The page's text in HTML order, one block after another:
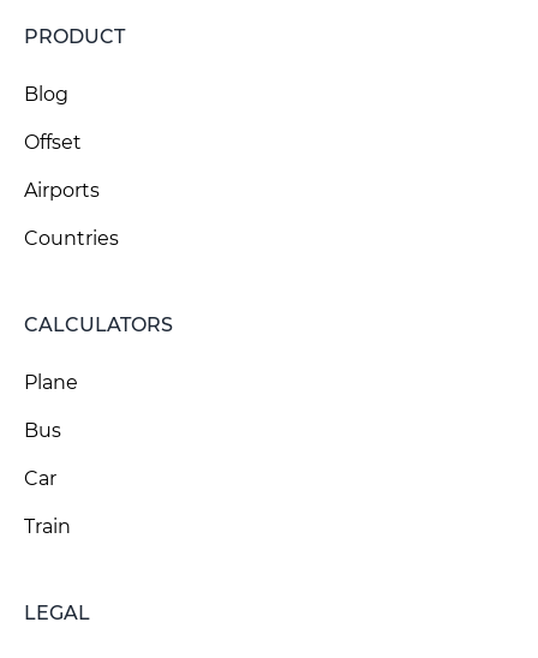
PRODUCT
Blog
Offset
Airports
Countries
CALCULATORS
Plane
Bus
Car
Train
LEGAL